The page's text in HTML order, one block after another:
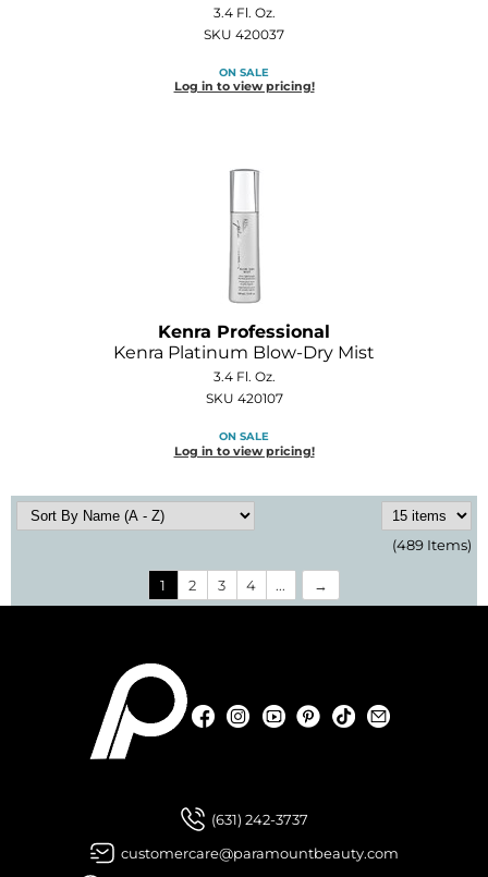
3.4 Fl. Oz.
SKU 420037
ON SALE
Log in to view pricing!
Kenra Professional
Kenra Platinum Blow-Dry Mist
3.4 Fl. Oz.
SKU 420107
ON SALE
Log in to view pricing!
(489 Items)
1 2 3 4 ...
FacebookInstagramYouTubePinterest
TikTok
(631) 242-3737
customercare@paramountbeauty.com